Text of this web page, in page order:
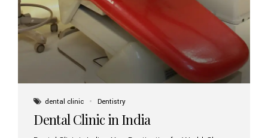
dental clinic Dentistry
Dental Clinic in India